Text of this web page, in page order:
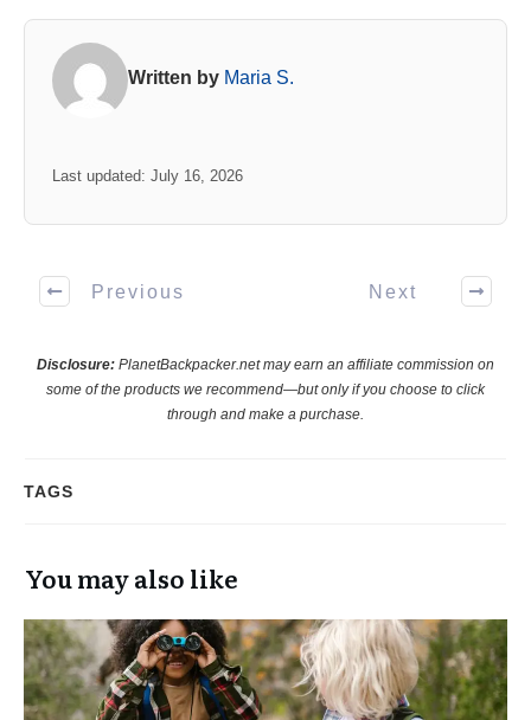
Written by Maria S.
Last updated: July 16, 2026
Previous Next
Disclosure: PlanetBackpacker.net may earn an affiliate commission on
some of the products we recommend—but only if you choose to click
through and make a purchase.
TAGS
You may also like